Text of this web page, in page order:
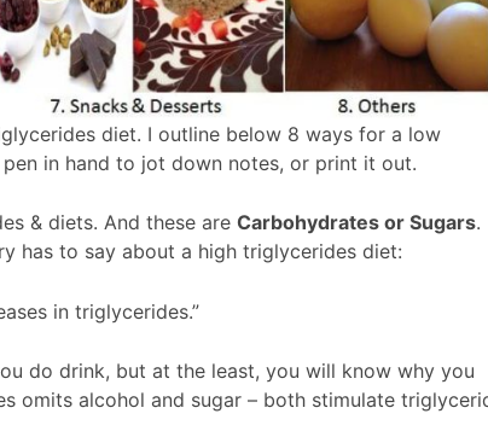
diet. I outline below 8 ways for a low
in hand to jot down notes, or print it out.
& diets. And these are Carbohydrates or Sugars.
has to say about a high triglycerides diet:
in triglycerides.”
do drink, but at the least, you will know why you
omits alcohol and sugar – both stimulate